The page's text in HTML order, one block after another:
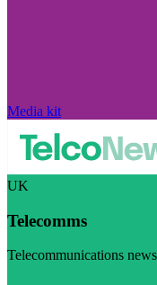
Media kit
UK
Telecomms
Telecommunications